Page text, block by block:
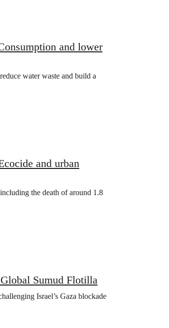
and lower
water waste and build a
and urban
the death of around 1.8
Sumud Flotilla
Israel’s Gaza blockade